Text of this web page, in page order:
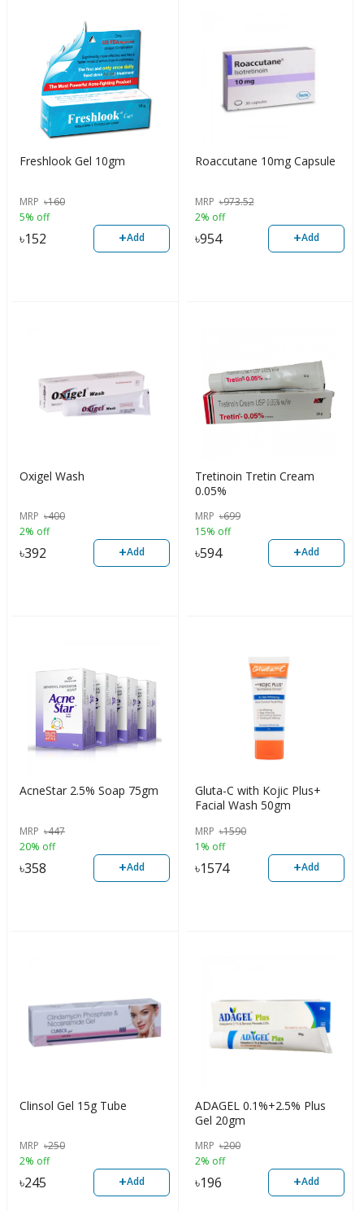
Freshlook Gel 10gm
MRP ৳160
5% off
৳152 +Add
Roaccutane 10mg Capsule
MRP ৳973.52
2% off
৳954 +Add
Oxigel Wash
MRP ৳400
2% off
৳392 +Add
Tretinoin Tretin Cream
0.05%
MRP ৳699
15% off
৳594 +Add
AcneStar 2.5% Soap 75gm
MRP ৳447
20% off
৳358 +Add
Gluta-C with Kojic Plus+
Facial Wash 50gm
MRP ৳1590
1% off
৳1574 +Add
Clinsol Gel 15g Tube
MRP ৳250
2% off
৳245 +Add
ADAGEL 0.1%+2.5% Plus
Gel 20gm
MRP ৳200
2% off
৳196 +Add